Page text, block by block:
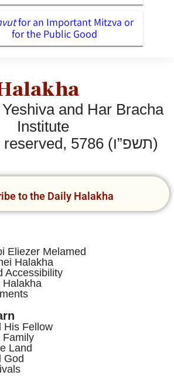
for an Important Mitzva or
for the Public Good
and Har Bracha
Institute
© All rights reserved, 5786 (תשפ”ו)
to the Daily Halakha
Eliezer Melamed
Halakha
Accessibility
His Fellow
Family
Land
God